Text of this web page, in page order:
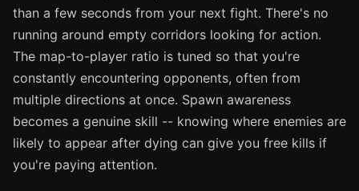
than a few seconds from your next fight. There's no
running around empty corridors looking for action.
The map-to-player ratio is tuned so that you're
constantly encountering opponents, often from
multiple directions at once. Spawn awareness
becomes a genuine skill -- knowing where enemies are
likely to appear after dying can give you free kills if
you're paying attention.